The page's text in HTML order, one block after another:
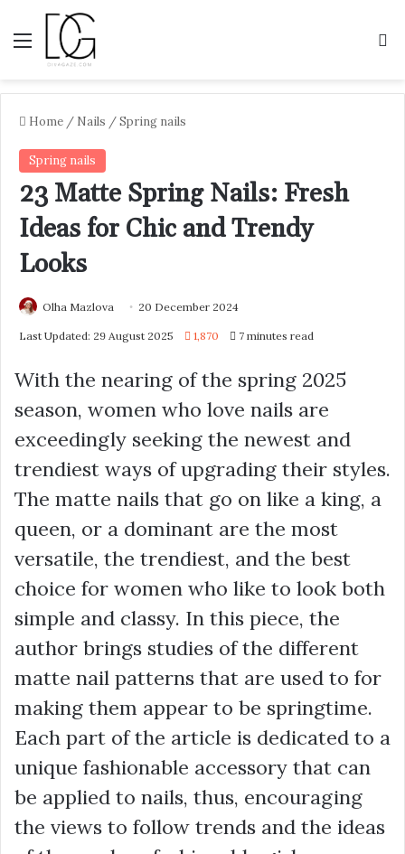
Menu
Home / Nails /Spring nails
Spring nails
23 Matte Spring Nails: Fresh
Ideas for Chic and Trendy
Looks
Olha Mazlova 20 December 2024
Last Updated: 29 August 2025 1,870 7 minutes read
With the nearing of the spring 2025
season, women who love nails are
exceedingly seeking the newest and
trendiest ways of upgrading their styles.
The matte nails that go on like a king, a
queen, or a dominant are the most
versatile, the trendiest, and the best
choice for women who like to look both
simple and classy. In this piece, the
author brings studies of the different
matte nail patterns that are used to for
making them appear to be springtime.
Each part of the article is dedicated to a
unique fashionable accessory that can
be applied to nails, thus, encouraging
the views to follow trends and the ideas